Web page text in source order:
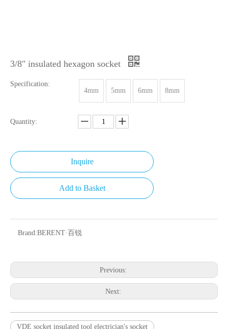
3/8" insulated hexagon socket
Specification:
4mm
5mm 6mm 8mm
Quantity:
Inquire
Add to Basket
Brand:BERENT·百锐
Previous:
Next:
VDE socket insulated tool electrician's socket